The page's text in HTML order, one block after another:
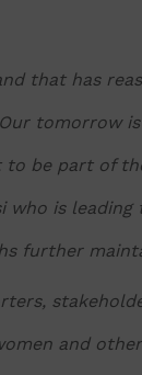
that has
tomorrow
be part of
who is leading
further
and